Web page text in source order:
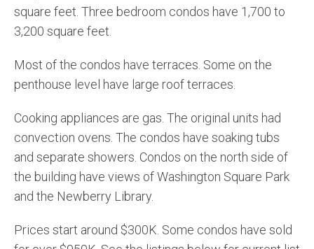
square feet. Three bedroom condos have 1,700 to
3,200 square feet.
Most of the condos have terraces. Some on the
penthouse level have large roof terraces.
Cooking appliances are gas. The original units had
convection ovens. The condos have soaking tubs
and separate showers. Condos on the north side of
the building have views of Washington Square Park
and the Newberry Library.
Prices start around $300K. Some condos have sold